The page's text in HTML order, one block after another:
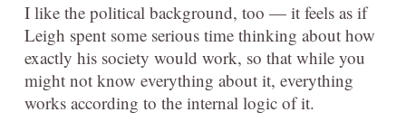
I like the political background, too — it feels as if
Leigh spent some serious time thinking about how
exactly his society would work, so that while you
might not know everything about it, everything
works according to the internal logic of it.